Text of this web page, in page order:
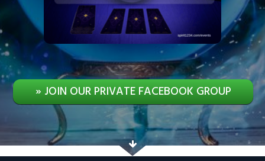
» JOIN OUR PRIVATE FACEBOOK GROUP